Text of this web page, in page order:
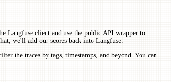
Langfuse client and use the public API wrapper to
we'll add our scores back into Langfuse.
the traces by tags, timestamps, and beyond. You can